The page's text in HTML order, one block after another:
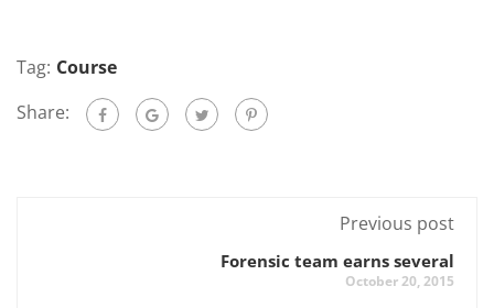
Tag: Course
Share:
Previous post
Forensic team earns several
October 20, 2015